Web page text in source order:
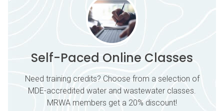
Self-Paced Online Classes
Need training credits? Choose from a selection of
MDE-accredited water and wastewater classes.
MRWA members get a 20% discount!